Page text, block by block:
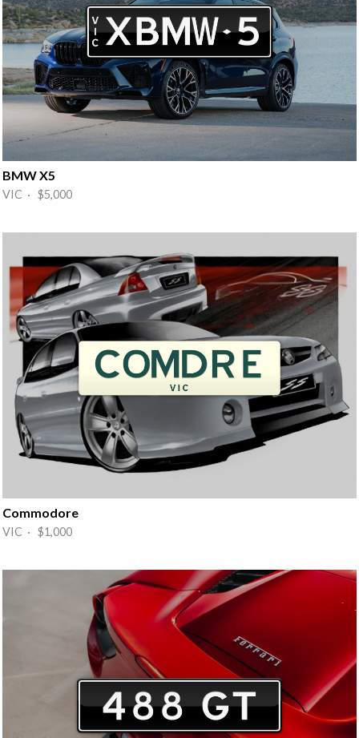
BMW X5
VIC · $5,000
Commodore
VIC · $1,000